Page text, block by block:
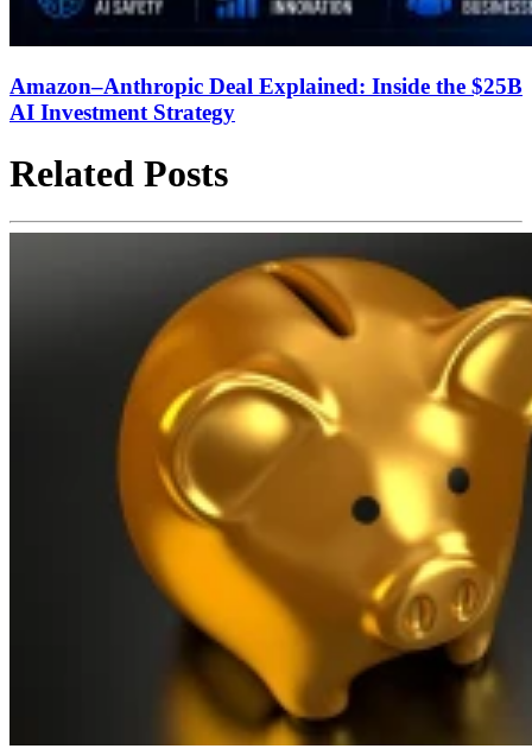
Amazon–Anthropic Deal Explained: Inside the $25B
AI Investment Strategy
Related Posts